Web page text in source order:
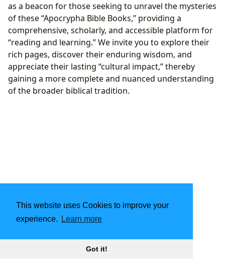
This website uses Cookies to improve your
experience.
Learn more
Got it!
as a beacon for those seeking to unravel the mysteries
of these “Apocrypha Bible Books,” providing a
comprehensive, scholarly, and accessible platform for
“reading and learning.” We invite you to explore their
rich pages, discover their enduring wisdom, and
appreciate their lasting “cultural impact,” thereby
gaining a more complete and nuanced understanding
of the broader biblical tradition.